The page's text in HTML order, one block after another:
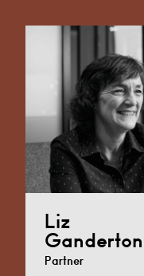
Liz
Ganderton
Partner